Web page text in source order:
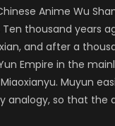
Anime Wu
. Ten thousand
and after a
Empire in the
Muyun
analogy, so that the